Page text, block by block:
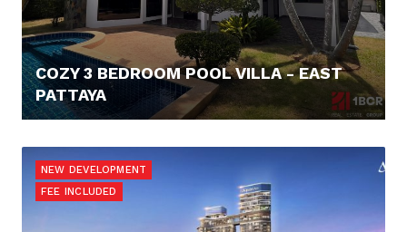
COZY 3 BEDROOM POOL VILLA - EAST
PATTAYA
NEW DEVELOPMENT
FEE INCLUDED